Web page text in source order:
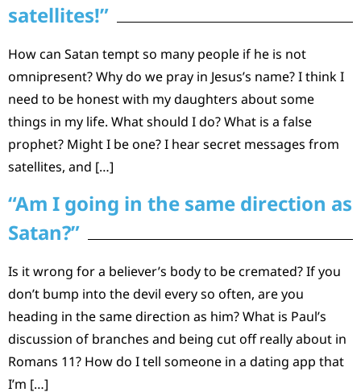
satellites!”
How can Satan tempt so many people if he is not
omnipresent? Why do we pray in Jesus’s name? I think I
need to be honest with my daughters about some
things in my life. What should I do? What is a false
prophet? Might I be one? I hear secret messages from
satellites, and […]
“Am I going in the same direction as
Satan?”
Is it wrong for a believer’s body to be cremated? If you
don’t bump into the devil every so often, are you
heading in the same direction as him? What is Paul’s
discussion of branches and being cut off really about in
Romans 11? How do I tell someone in a dating app that
I’m […]